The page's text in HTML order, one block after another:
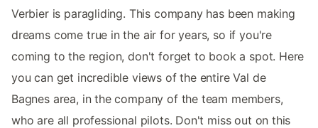
Verbier is paragliding. This company has been making
dreams come true in the air for years, so if you're
coming to the region, don't forget to book a spot. Here
you can get incredible views of the entire Val de
Bagnes area, in the company of the team members,
who are all professional pilots. Don't miss out on this